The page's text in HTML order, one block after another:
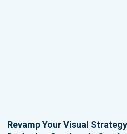
Revamp Your Visual